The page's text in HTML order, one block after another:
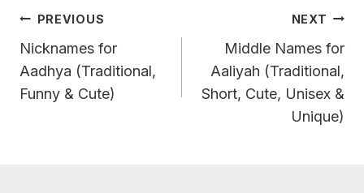
Post
Navigation
PREVIOUS
Nicknames for
Aadhya (Traditional,
Funny & Cute)
NEXT
Middle Names for
Aaliyah (Traditional,
Short, Cute, Unisex &
Unique)